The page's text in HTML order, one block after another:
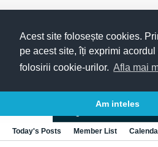
Acest site folosește cookies.
pe acest site, îți exprimi acordul
folosirii cookie-urilor. Afla mai
Am inteles
Today's Posts Member List